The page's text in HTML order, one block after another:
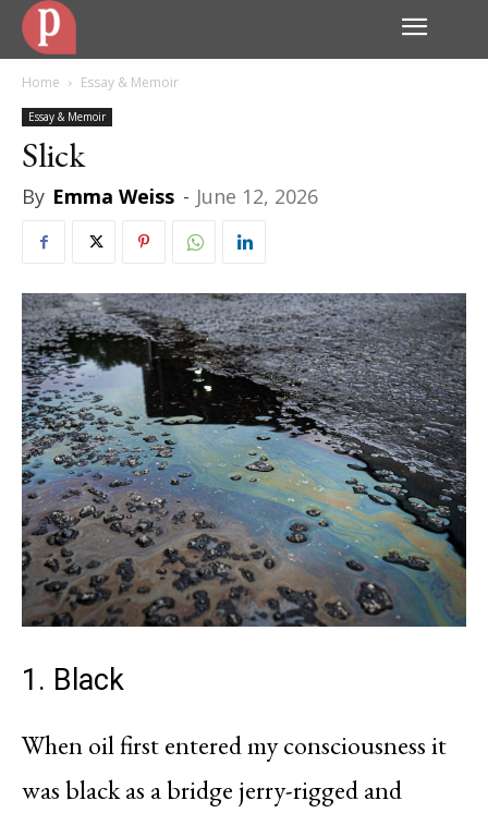
Home Essay & Memoir
Essay & Memoir
Slick
By Emma Weiss - June 12, 2026
1. Black
When oil first entered my consciousness it
was black as a bridge jerry-rigged and